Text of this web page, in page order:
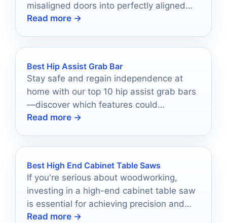
misaligned doors into perfectly aligned
masterpieces; let’s explore the top ten
Read more →
Best Hip Assist Grab Bar
Stay safe and regain independence at
home with our top 10 hip assist grab bars
—discover which features could
revolutionize your daily life!
Read more →
Best High End Cabinet Table Saws
If you're serious about woodworking,
investing in a high-end cabinet table saw
is essential for achieving precision and
performance in your projects.
Read more →